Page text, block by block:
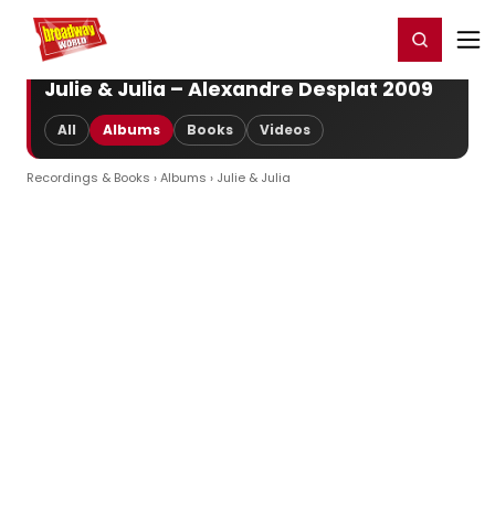
Home For You Register/Login
Julie & Julia – Alexandre Desplat 2009
All Albums Books Videos
Recordings & Books ›Albums › Julie & Julia